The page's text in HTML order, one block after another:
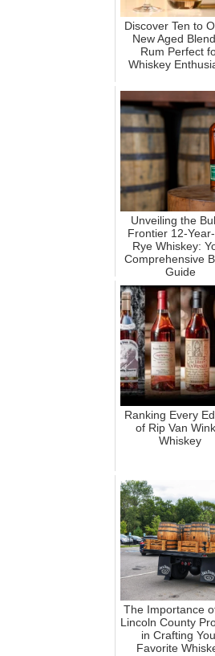
Discover Ten to
New Aged
Rum Perfect
Whiskey
Unveiling the
Frontier 12-
Rye Whiskey:
Comprehensive
Guide
Ranking Every
of Rip Van
Whiskey
The Importance
Lincoln County
in Crafting
Favorite